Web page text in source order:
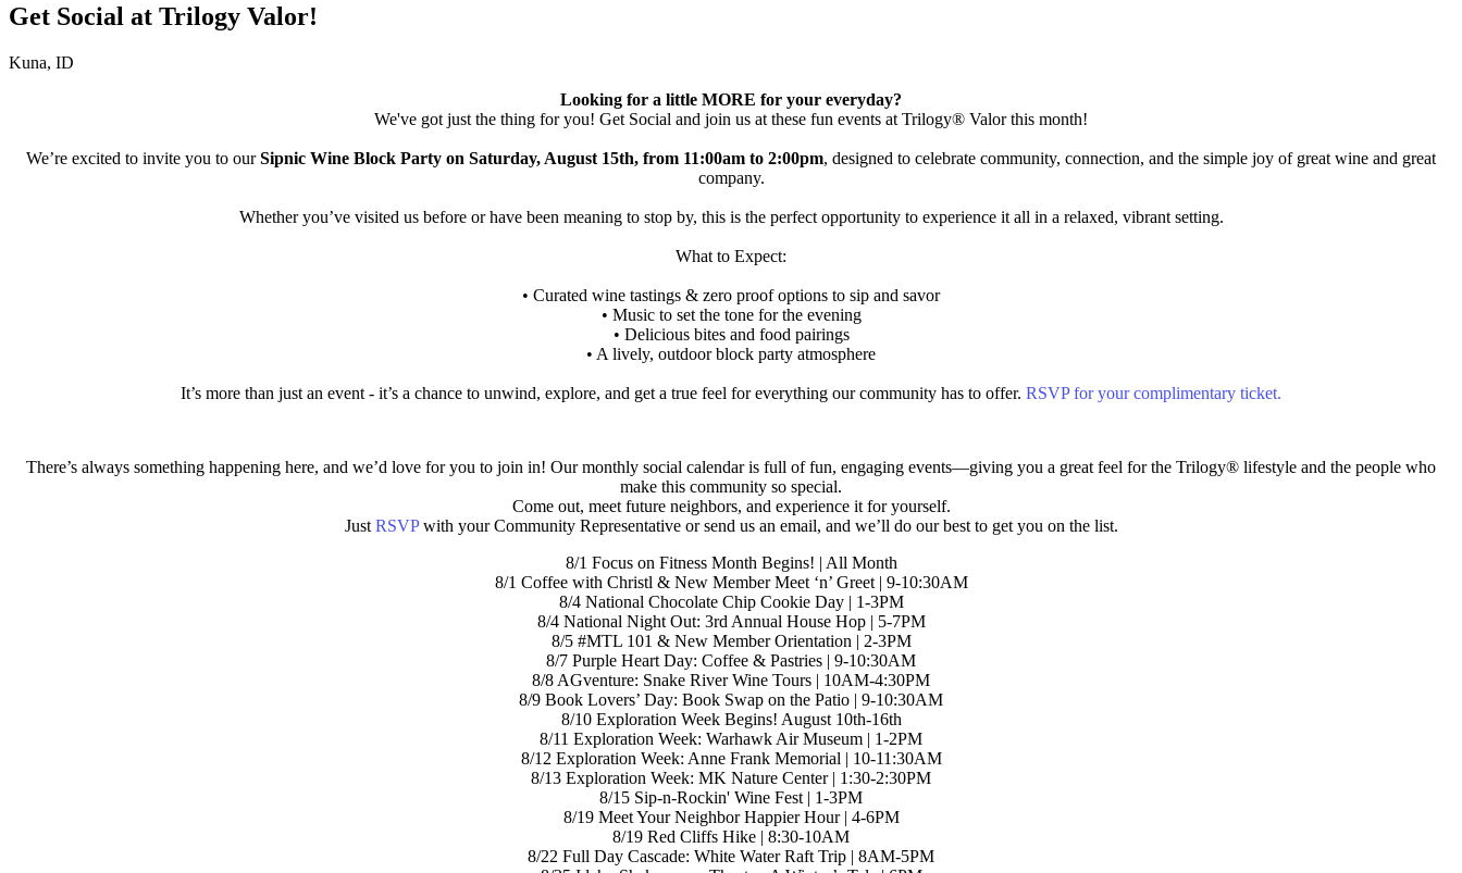
Get Social at Trilogy Valor!
Kuna, ID
Looking for a little MORE for your everyday?
We've got just the thing for you! Get Social and join us at these fun events at Trilogy® Valor this month!
We’re excited to invite you to ourSipnic Wine Block Party on Saturday, August 15th, from 11:00am to 2:00pm, designed to celebrate community, connection, and the simple joy of great wine and great
company.
Whether you’ve visited us before or have been meaning to stop by, this is the perfect opportunity to experience it all in a relaxed, vibrant setting.
What to Expect:
• Curated wine tastings & zero proof options to sip and savor
• Music to set the tone for the evening
• Delicious bites and food pairings
• A lively, outdoor block party atmosphere
It’s more than just an event - it’s a chance to unwind, explore, and get a true feel for everything our community has to offer. RSVP for your complimentary ticket.
There’s always something happening here, and we’d love for you to join in! Our monthly social calendar is full of fun, engaging events—giving you a great feel for the Trilogy® lifestyle and the people who
make this community so special.
Come out, meet future neighbors, and experience it for yourself.
Just RSVPwith your Community Representative or send us an email, and we’ll do our best to get you on the list.
8/1 Focus on Fitness Month Begins! | All Month
8/1 Coffee with Christl & New Member Meet ‘n’ Greet | 9-10:30AM
8/4 National Chocolate Chip Cookie Day | 1-3PM
8/4 National Night Out: 3rd Annual House Hop | 5-7PM
8/5 #MTL 101 & New Member Orientation | 2-3PM
8/7 Purple Heart Day: Coffee & Pastries | 9-10:30AM
8/8 AGventure: Snake River Wine Tours | 10AM-4:30PM
8/9 Book Lovers’ Day: Book Swap on the Patio | 9-10:30AM
8/10 Exploration Week Begins! August 10th-16th
8/11 Exploration Week: Warhawk Air Museum | 1-2PM
8/12 Exploration Week: Anne Frank Memorial | 10-11:30AM
8/13 Exploration Week: MK Nature Center | 1:30-2:30PM
8/15 Sip-n-Rockin' Wine Fest | 1-3PM
8/19 Meet Your Neighbor Happier Hour | 4-6PM
8/19 Red Cliffs Hike | 8:30-10AM
8/22 Full Day Cascade: White Water Raft Trip | 8AM-5PM